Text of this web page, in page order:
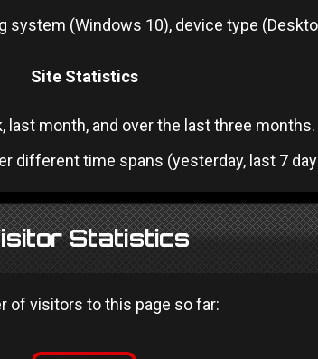
system (Windows 10), device type
Site Statistics
last month, and over the last three months.
different time spans (yesterday, last 7
Statistics
of visitors to this page so far: